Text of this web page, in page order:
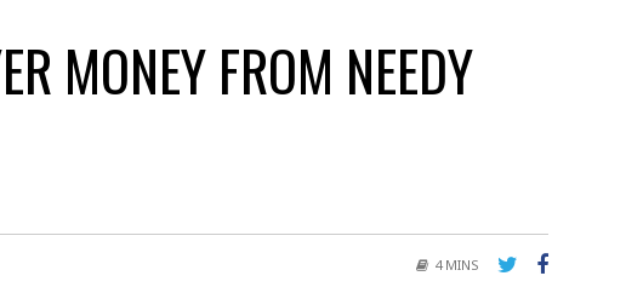
MONEY FROM NEEDY
4 MINS